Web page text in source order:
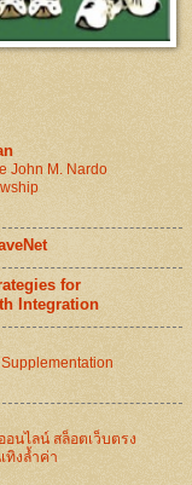
John M. Nardo
for
Integration
อนไลน์ สล็อตเว็บตรง
ทิงล้ำค่า